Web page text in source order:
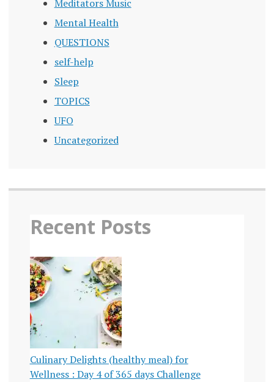
Meditators Music
Mental Health
QUESTIONS
self-help
Sleep
TOPICS
UFO
Uncategorized
Recent Posts
Culinary Delights (healthy meal) for
Wellness : Day 4 of 365 days Challenge